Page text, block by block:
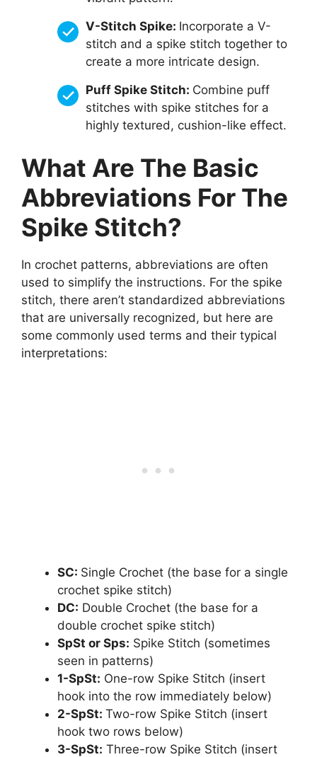
V-Stitch Spike: Incorporate a V-
stitch and a spike stitch together to
create a more intricate design.
Puff Spike Stitch: Combine puff
stitches with spike stitches for a
highly textured, cushion-like effect.
What Are The Basic
Abbreviations For The
Spike Stitch?
In crochet patterns, abbreviations are often
used to simplify the instructions. For the spike
stitch, there aren’t standardized abbreviations
that are universally recognized, but here are
some commonly used terms and their typical
interpretations:
SC: Single Crochet (the base for a single
crochet spike stitch)
DC: Double Crochet (the base for a
double crochet spike stitch)
SpSt or Sps: Spike Stitch (sometimes
seen in patterns)
1-SpSt: One-row Spike Stitch (insert
hook into the row immediately below)
2-SpSt: Two-row Spike Stitch (insert
hook two rows below)
3-SpSt: Three-row Spike Stitch (insert